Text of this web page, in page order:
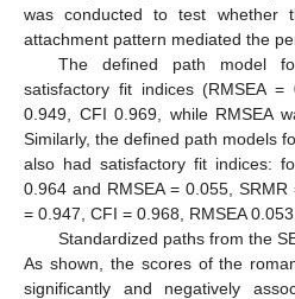
was conducted to test whether
attachment pattern mediated the
The defined path model
satisfactory fit indices (RMSEA
0.949, CFI 0.969, while RMSEA
Similarly, the defined path models
also had satisfactory fit indices:
0.964 and RMSEA = 0.055,
= 0.947, CFI = 0.968, RMSEA
Standardized paths from the
As shown, the scores of the
significantly and negatively